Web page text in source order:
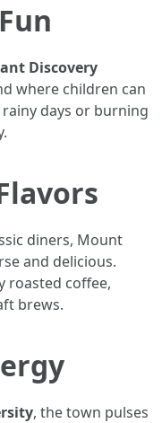
Discovery
where children can
days or burning
diners, Mount
and delicious.
roasted coffee,
brews.
, the town pulses